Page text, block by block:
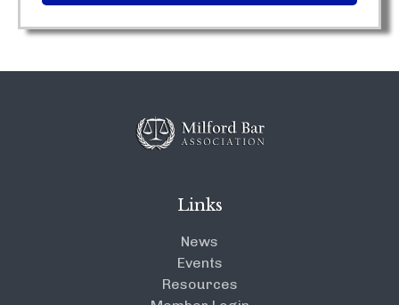
Links
News
Events
Resources